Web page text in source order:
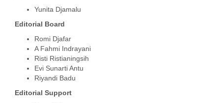
Yunita Djamalu
Editorial Board
Romi Djafar
A Fahmi Indrayani
Risti Ristianingsih
Evi Sunarti Antu
Riyandi Badu
Editorial Support